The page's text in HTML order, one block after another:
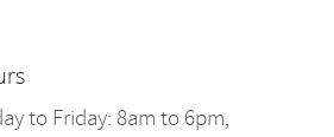
to Friday: 8am to 6pm,